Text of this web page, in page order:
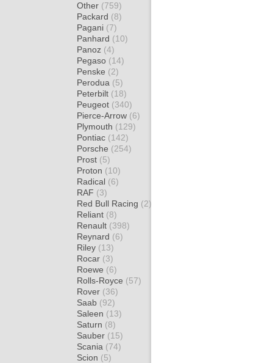
Other (759)
Packard (8)
Pagani (7)
Panhard (10)
Panoz (4)
Pegaso (14)
Penske (2)
Perodua (5)
Peterbilt (18)
Peugeot (340)
Pierce-Arrow (6)
Plymouth (129)
Pontiac (142)
Porsche (254)
Prost (5)
Proton (10)
Radical (6)
RAF (3)
Red Bull Racing (2)
Reliant (8)
Renault (398)
Reynard (6)
Riley (13)
Rocar (3)
Roewe (6)
Rolls-Royce (57)
Rover (36)
Saab (92)
Saleen (13)
Saturn (8)
Sauber (15)
Scania (74)
Scion (5)